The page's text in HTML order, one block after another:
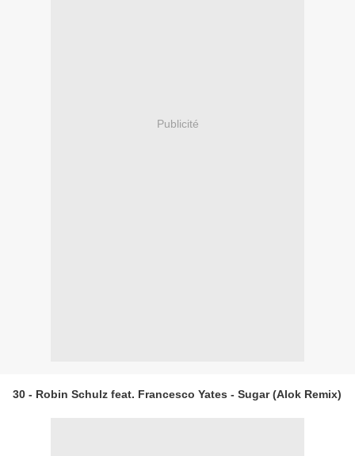
Publicité
30 - Robin Schulz feat. Francesco Yates - Sugar (Alok Remix)